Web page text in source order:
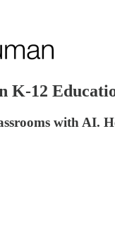
K-12
with AI.